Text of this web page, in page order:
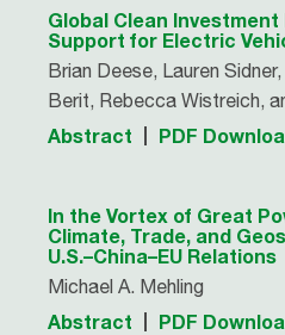
Global Clean
Support for Electric
Brian Deese, Lauren
Berit, Rebecca Wistreich,
Abstract PDF
In the Vortex of Great
Climate, Trade, and
U.S.–China–EU Relations
Michael A. Mehling
Abstract PDF